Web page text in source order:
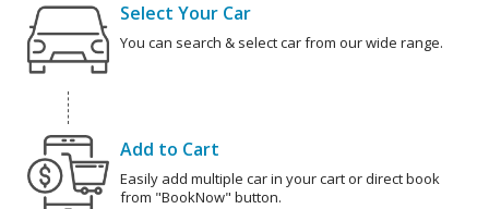
Select Your Car
You can search & select car from our wide range.
Add to Cart
Easily add multiple car in your cart or direct book
from "BookNow" button.